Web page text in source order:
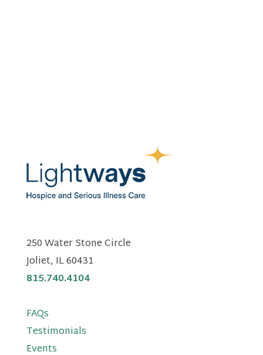
250 Water Stone Circle
Joliet, IL 60431
815.740.4104
FAQs
Testimonials
Events